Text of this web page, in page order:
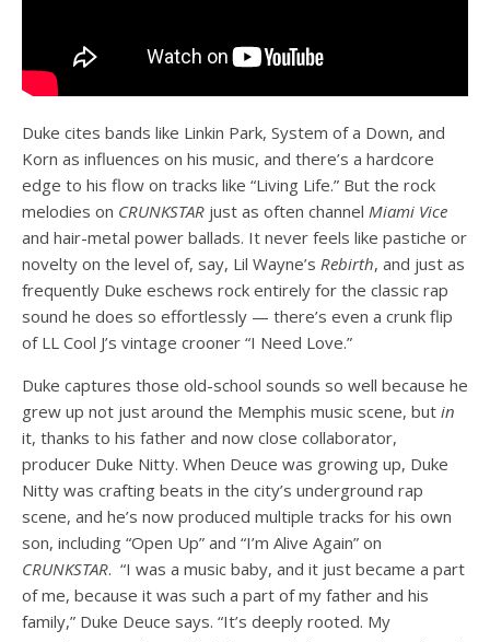
Duke cites bands like Linkin Park, System of a Down, and
Korn as influences on his music, and there’s a hardcore
edge to his flow on tracks like “Living Life.” But the rock
melodies on CRUNKSTAR just as often channel Miami Vice
and hair-metal power ballads. It never feels like pastiche or
novelty on the level of, say, Lil Wayne’s Rebirth, and just as
frequently Duke eschews rock entirely for the classic rap
sound he does so effortlessly — there’s even a crunk flip
of LL Cool J’s vintage crooner “I Need Love.”
Duke captures those old-school sounds so well because he
grew up not just around the Memphis music scene, but in
it, thanks to his father and now close collaborator,
producer Duke Nitty. When Deuce was growing up, Duke
Nitty was crafting beats in the city’s underground rap
scene, and he’s now produced multiple tracks for his own
son, including “Open Up” and “I’m Alive Again” on
CRUNKSTAR. “I was a music baby, and it just became a part
of me, because it was such a part of my father and his
family,” Duke Deuce says. “It’s deeply rooted. My